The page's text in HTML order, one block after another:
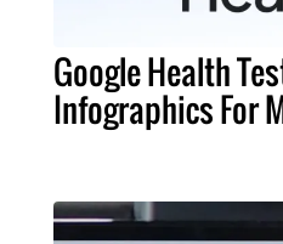
Google Health
Infographics For